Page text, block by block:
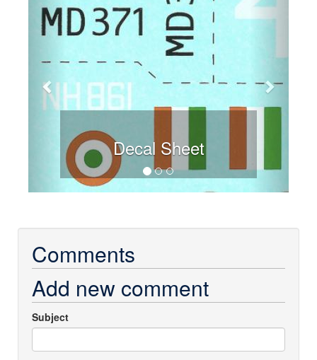
Decal Sheet
Comments
Add new comment
Subject